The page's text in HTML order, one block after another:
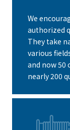
We
authorized
They take
various
and now 50
nearly 200